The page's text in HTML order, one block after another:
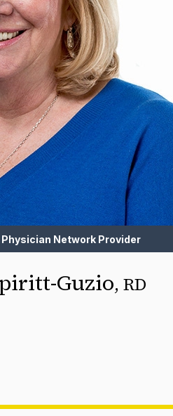
Network Provider
Guzio, RD